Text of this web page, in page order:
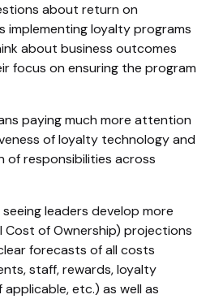
about return on
implementing loyalty programs
about business outcomes
focus on ensuring the program
paying much more attention
of loyalty technology and
of responsibilities across
leaders develop more
Cost of Ownership) projections
forecasts of all costs
staff, rewards, loyalty
etc.) as well as